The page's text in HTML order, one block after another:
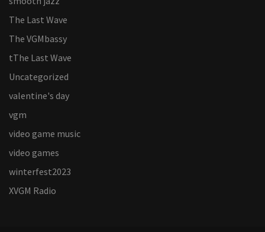
The Last Wave
The VGMbassy
tThe Last Wave
Uncategorized
valentine's day
vgm
video game music
video games
winterfest2023
XVGM Radio